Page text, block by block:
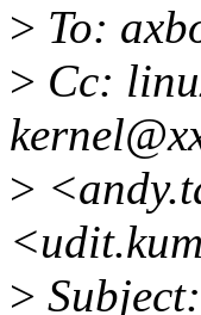
> To:
> Cc:
>
>